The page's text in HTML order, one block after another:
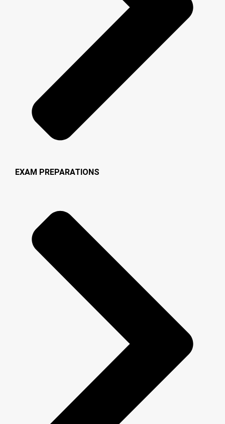
EXAM PREPARATIONS